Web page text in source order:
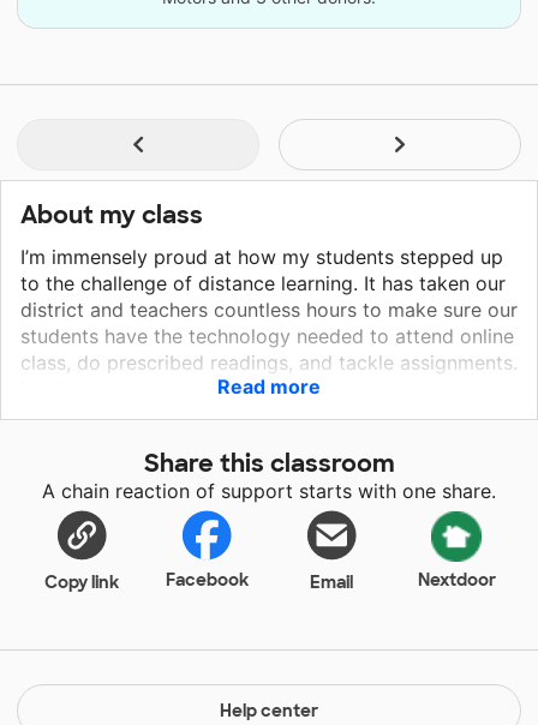
About my class
I’m immensely proud at how my students stepped up
to the challenge of distance learning. It has taken our
district and teachers countless hours to make sure our
students have the technology needed to attend online
class, do prescribed readings, and tackle assignments.
It is important that my students hear my voice and
have the option of quality lessons they can review on
basic online classes but falls short when it comes to
creating a screencast. Going from a white board to an
interactive platform would allow the class to create
nice and engaging recordings of lessons. This project
would provide a hybrid laptop that includes the
capability to write on the screen. This would definitely
make distance learning more like the face-to-face
classroom they all desire to return to.
Read more
Share this classroom
A chain reaction of support starts with one share.
Copy link Facebook Email Nextdoor
Help center